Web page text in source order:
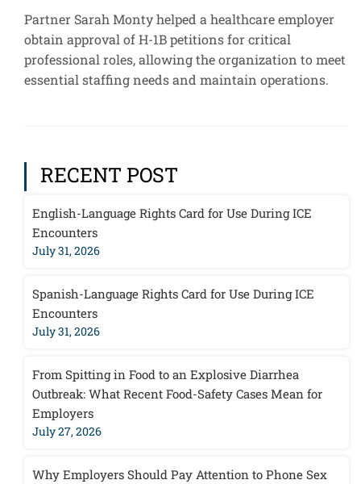
Partner Sarah Monty helped a healthcare employer
obtain approval of H-1B petitions for critical
professional roles, allowing the organization to meet
essential staffing needs and maintain operations.
RECENT POST
English-Language Rights Card for Use During ICE
Encounters
July 31, 2026
Spanish-Language Rights Card for Use During ICE
Encounters
July 31, 2026
From Spitting in Food to an Explosive Diarrhea
Outbreak: What Recent Food-Safety Cases Mean for
Employers
July 27, 2026
Why Employers Should Pay Attention to Phone Sex